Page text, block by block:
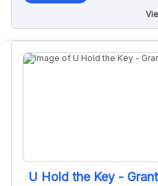
U Hold the Key -